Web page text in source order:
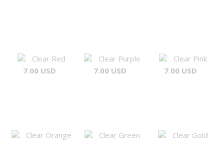
Clear Red
7.00 USD
Clear Purple
7.00 USD
Clear Pink
7.00 USD
Clear Orange
Clear Green
Clear Gold